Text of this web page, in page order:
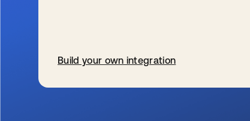
Build your own integration